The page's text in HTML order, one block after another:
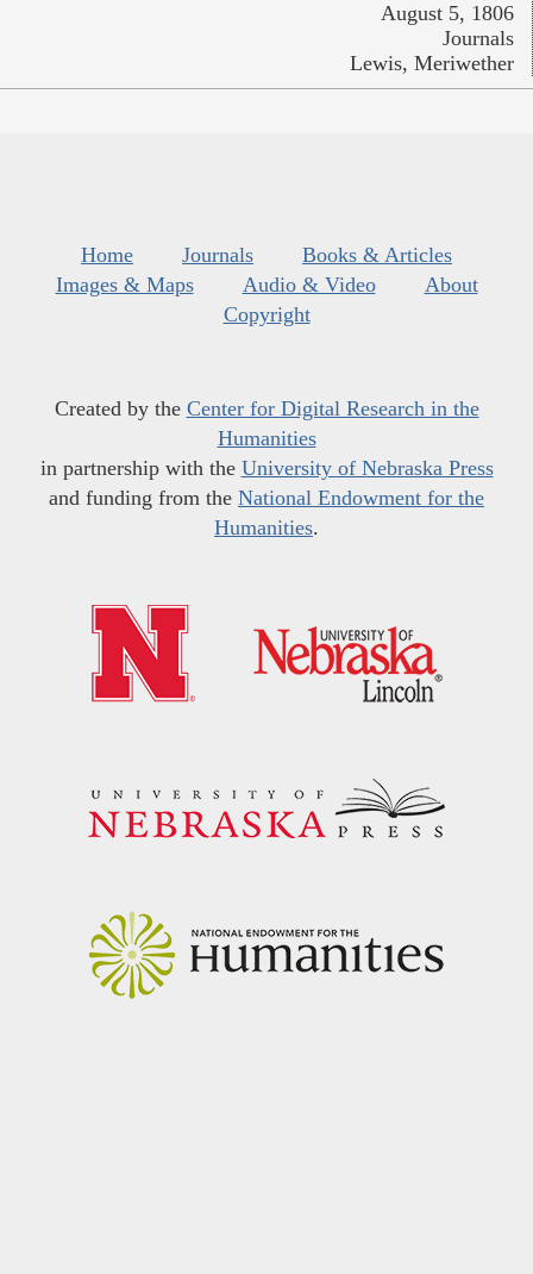
August 5, 1806
Journals
Lewis, Meriwether
Home Journals
Books & Articles
Images & Maps
Audio & Video
About
Copyright
Created by the Center for Digital Research in the
Humanities
in partnership with the University of Nebraska Press
and funding from the National Endowment for the
Humanities.